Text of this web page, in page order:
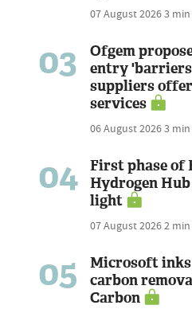
07 August 20263
03
Ofgem
entry
suppliers
services
06 August 20263
04
First phase of
Hydrogen
light
07 August 20262
05
Microsoft
carbon
Carbon